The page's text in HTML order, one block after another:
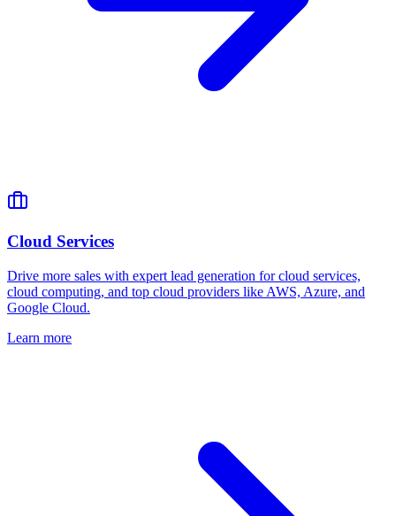
Cloud Services
Drive more sales with expert lead generation for cloud services,
cloud computing, and top cloud providers like AWS, Azure, and
Google Cloud.
Learn more